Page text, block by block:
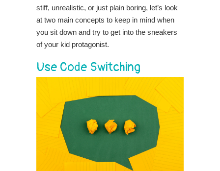
stiff, unrealistic, or just plain boring, let’s look
at two main concepts to keep in mind when
you sit down and try to get into the sneakers
of your kid protagonist.
Use Code Switching